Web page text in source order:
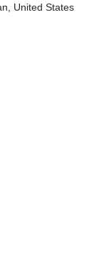
United States